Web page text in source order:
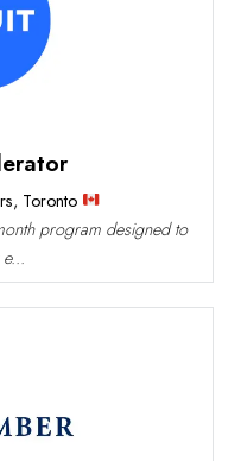
, Toronto
program designed to